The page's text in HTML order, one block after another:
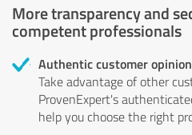
More transparency and
competent professionals
Authentic customer
Take advantage of other
ProvenExpert's
help you choose the right